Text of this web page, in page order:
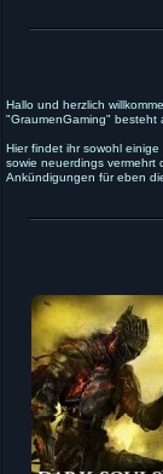
Hallo und herzlich
"GraumenGaming" besteht
Hier findet ihr sowohl
sowie neuerdings vermehrt
Ankündigungen für eben